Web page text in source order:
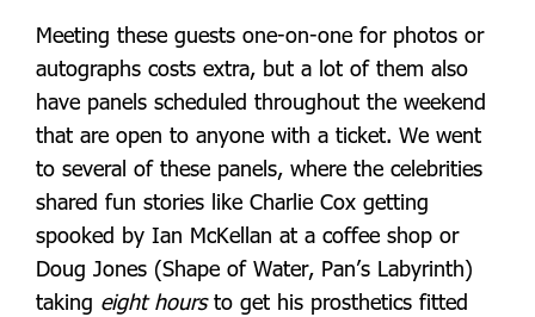
Meeting these guests one-on-one for photos or
autographs costs extra, but a lot of them also
have panels scheduled throughout the weekend
that are open to anyone with a ticket. We went
to several of these panels, where the celebrities
shared fun stories like Charlie Cox getting
spooked by Ian McKellan at a coffee shop or
Doug Jones (Shape of Water, Pan’s Labyrinth)
taking eight hoursto get his prosthetics fitted